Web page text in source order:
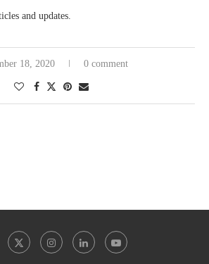
and updates.
18, 2020 0 comment